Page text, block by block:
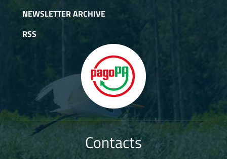
NEWSLETTER ARCHIVE
RSS
Contacts